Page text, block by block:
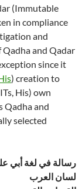
(Immutable
in compliance
and
and Qadar
since it
) creation to
His) own
Qadha and
selected
رسالة في لغة أبي
لسان العرب